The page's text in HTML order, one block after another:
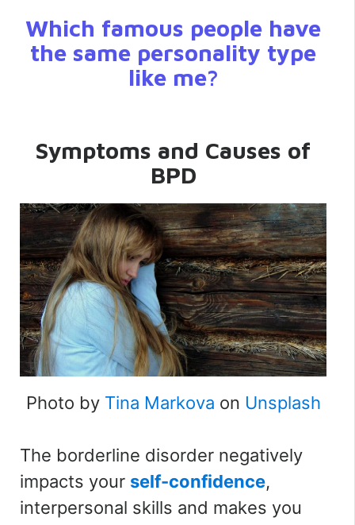
Which famous people have
the same personality type
like me?
Symptoms and Causes of
BPD
Photo by Tina Markova on Unsplash
The borderline disorder negatively
impacts your self-confidence,
interpersonal skills and makes you